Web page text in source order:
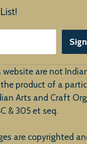
are not
product of a
Arts and Craft
& 305 et seq.
are copyrighted